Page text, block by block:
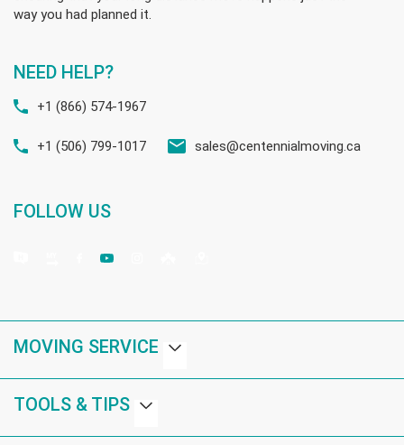
way you had planned it.
NEED HELP?
+1 (866) 574-1967
+1 (506) 799-1017 sales@centennialmoving.ca
FOLLOW US
MOVING SERVICE
TOOLS & TIPS